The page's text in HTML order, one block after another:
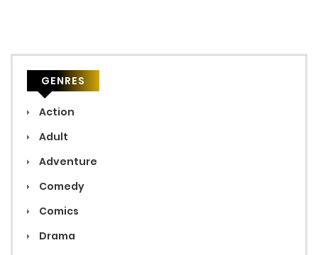
GENRES
Action
Adult
Adventure
Comedy
Comics
Drama